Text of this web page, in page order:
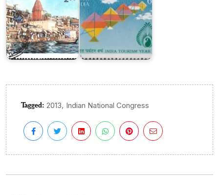
Tagged: 2013, Indian National Congress